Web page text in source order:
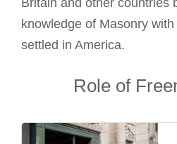
Britain and other countries
knowledge of Masonry
settled in America.
Role of